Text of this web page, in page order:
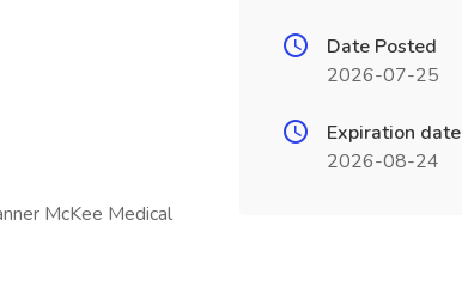
McKee Medical
Date Posted
2026-07-25
Expiration date
2026-08-24